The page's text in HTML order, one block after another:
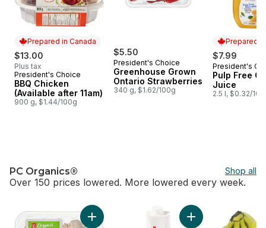
Prepared in Canada
$13.00
Plus tax
Prepared in Canada
President's Choice
BBQ Chicken
(Available after 11am)
900 g, $1.44/100g
$5.50
President's Choice
Greenhouse Grown
Ontario Strawberries
340 g, $1.62/100g
Prepared
$7.99
Prepared
President's
Pulp Free
Juice
2.5 l, $0.32/
PC Organics® Shop all
Over 150 prices lowered. More lowered every week.
skip PC Organics®
Add White Mushrooms to cartAdd Organic